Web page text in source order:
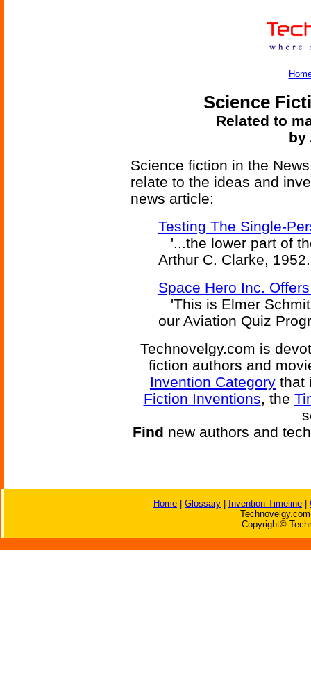
Science
Related to
by
Science fiction in the
relate to the ideas and
news article:
Testing The Single-
'...the lower part of
Arthur C. Clarke, 1952.
Space Hero Inc.
'This is Elmer
our Aviation Quiz
Technovelgy.com is
fiction authors and
Invention Category that
Fiction Inventions, the
Find new authors and
Home Glossary Invention Timeline
Copyright©